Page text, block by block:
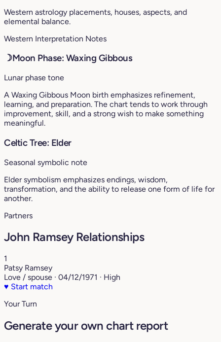
Western astrology placements, houses, aspects, and
elemental balance.
Western Interpretation Notes
☽Moon Phase: Waxing Gibbous
Lunar phase tone
A Waxing Gibbous Moon birth emphasizes refinement,
learning, and preparation. The chart tends to work through
improvement, skill, and a strong wish to make something
meaningful.
Celtic Tree: Elder
Seasonal symbolic note
Elder symbolism emphasizes endings, wisdom,
transformation, and the ability to release one form of life for
another.
Partners
John Ramsey Relationships
1
Patsy Ramsey
Love / spouse · 04/12/1971 · High
♥ Start match
Your Turn
Generate your own chart report